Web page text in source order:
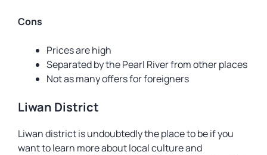
Cons
Prices are high
Separated by the Pearl River from other places
Not as many offers for foreigners
Liwan District
Liwan district is undoubtedly the place to be if you
want to learn more about local culture and